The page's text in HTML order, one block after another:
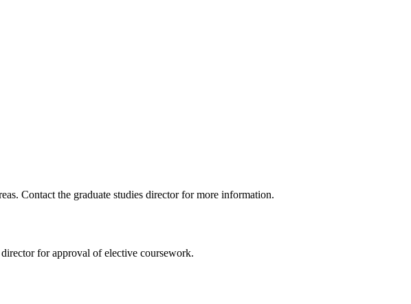
Contact the graduate studies director for more information.
for approval of elective coursework.